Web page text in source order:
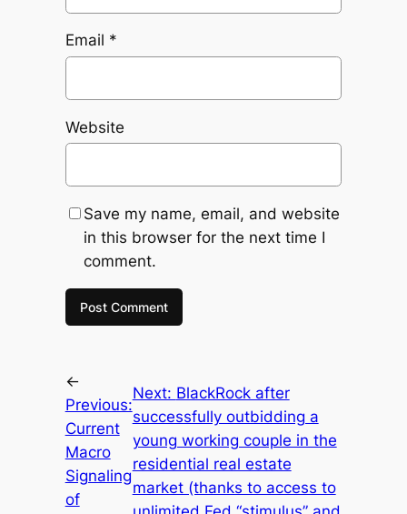
Email *
Website
Save my name, email, and website
in this browser for the next time I
comment.
←
Previous:
Current
Macro
Signaling
of
Next: BlackRock after
successfully outbidding a
young working couple in the
residential real estate
market (thanks to access to